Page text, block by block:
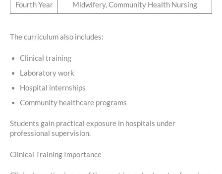
Fourth Year Midwifery, Community Health Nursing
The curriculum also includes:
Clinical training
Laboratory work
Hospital internships
Community healthcare programs
Students gain practical exposure in hospitals under
professional supervision.
Clinical Training Importance